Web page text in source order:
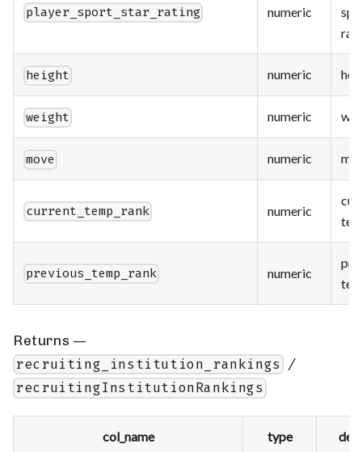
player_sport_star_rating numeric
height numeric
weight numeric
move numeric
current_temp_rank numeric
previous_temp_rank numeric
Returns —
recruiting_institution_rankings /
recruitingInstitutionRankings
col_name type